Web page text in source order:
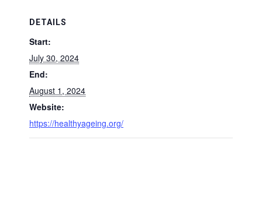
DETAILS
Start:
July 30, 2024
End:
August 1, 2024
Website:
https://healthyageing.org/